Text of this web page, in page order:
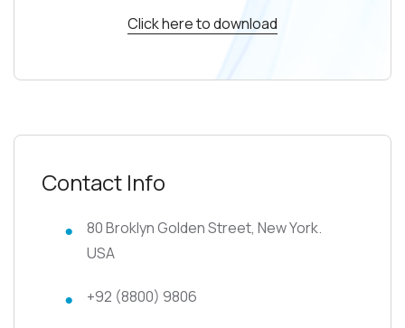
Click here to download
Contact Info
80 Broklyn Golden Street, New York.
USA
+92 (8800) 9806